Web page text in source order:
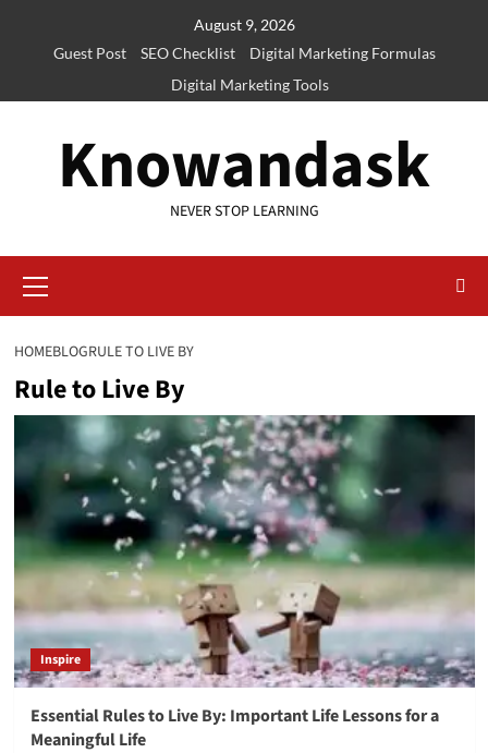
August 9, 2026
Guest Post
SEO Checklist
Digital Marketing Formulas
Digital Marketing Tools
Knowandask
NEVER STOP LEARNING
Menu
HOMEBLOGRULE TO LIVE BY
Rule to Live By
Inspire
Essential Rules to Live By: Important Life Lessons for a
Meaningful Life